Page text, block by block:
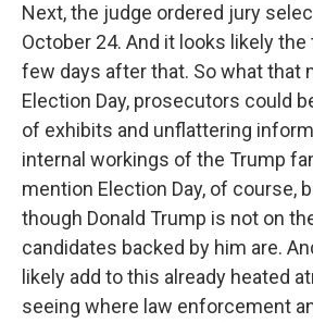
Next, the judge ordered jury
October 24. And it looks likely the
few days after that. So what that
Election Day, prosecutors could
of exhibits and unflattering
internal workings of the Trump
mention Election Day, of course,
though Donald Trump is not on
candidates backed by him are.
likely add to this already heated
seeing where law enforcement